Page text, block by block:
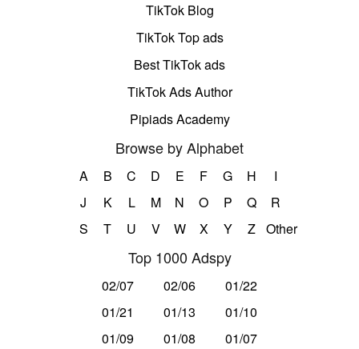
TikTok Blog
TikTok Top ads
Best TikTok ads
TikTok Ads Author
Pipiads Academy
Browse by Alphabet
A B C D E F G H
I
J
K L M N O P Q
R
S
T U V W X Y Z Other
Top 1000 Adspy
02/07 02/06
01/22
01/21
01/13
01/10
01/09
01/08 01/07